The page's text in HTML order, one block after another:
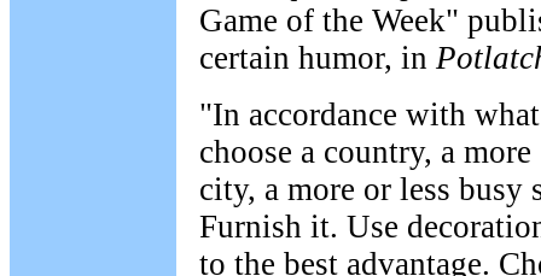
Game of the Week"
certain humor, in
"In accordance with
choose a country, a
city, a more or less busy
Furnish it. Use
to the best advantage.